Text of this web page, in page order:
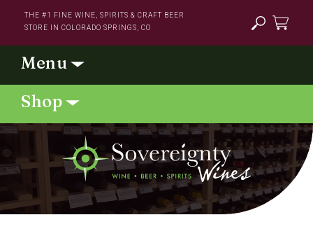
content
THE #1 FINE WINE, SPIRITS & CRAFT BEER
STORE IN COLORADO SPRINGS, CO